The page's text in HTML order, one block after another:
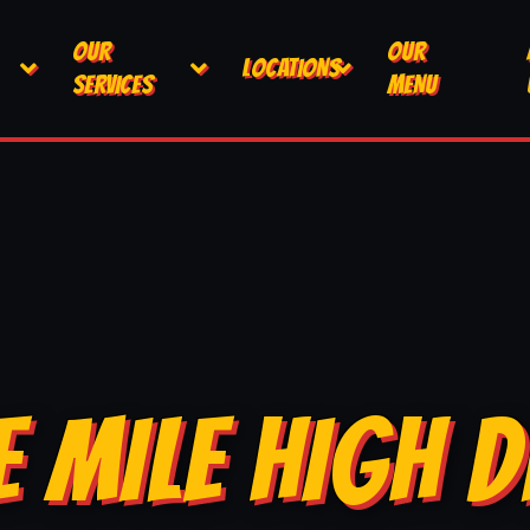
OUR
SERVICES
LOCATIONS
OUR
MENU
MILE HIGH